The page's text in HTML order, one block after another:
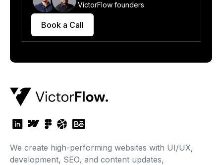
VictorFlow founders
Book a Call
We create high-performing websites with UI/UX,
development, SEO, and content updates,